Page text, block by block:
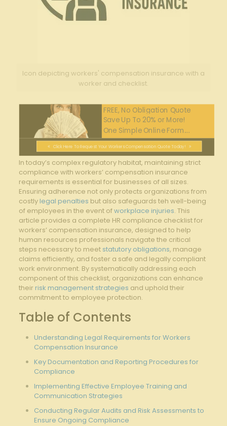
Icon depicting workers' compensation insurance with a
worker and checklist.
FREE, No Obligation Quote
Save Up To 20% or More!
One Simple Online Form....
Click Here To Request Your Workers Compensation Quote Today!
In today’s complex regulatory habitat, maintaining strict
compliance‌ with workers’ compensation insurance
requirements is essential for businesses of all sizes.
Ensuring adherence not‍ only protects organizations from ​
costly legal penalties but also safeguards teh well-being
of employees in the event of ⁤workplace injuries. This
article provides⁤ a complete HR compliance checklist for
workers’ ⁣compensation insurance, ‌designed ​to‌ help
human resources professionals navigate the critical
steps necessary to ‍meet statutory obligations, manage​
claims⁤ efficiently, and ⁣foster a safe and legally compliant
⁣work environment. ‍By systematically addressing ‌each
component of this ⁢checklist, organizations can enhance
their risk management strategies ⁤ and uphold their
commitment to employee protection.
Table of Contents
Understanding Legal Requirements for Workers
Compensation Insurance
Key Documentation and Reporting Procedures ⁤for
Compliance
Implementing Effective Employee Training​ and​
Communication ‌Strategies
Conducting Regular Audits and⁣ Risk Assessments to
Ensure Ongoing Compliance